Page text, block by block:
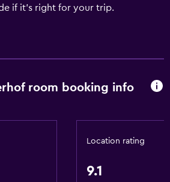
if it's right for your trip.
room booking info
Location rating
9.1